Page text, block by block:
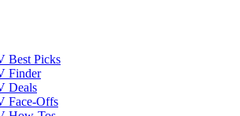
Best Picks
Finder
Deals
Face-Offs